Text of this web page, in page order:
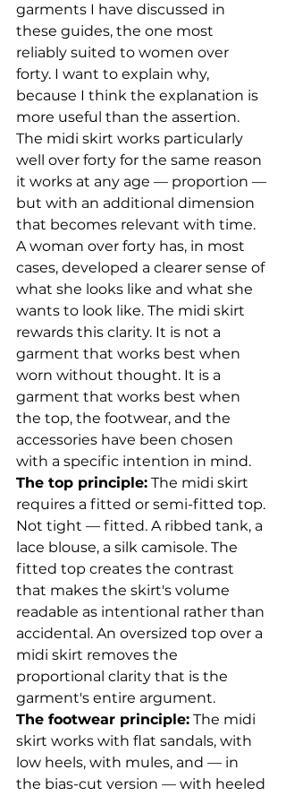
garments I have discussed in
these guides, the one most
reliably suited to women over
forty. I want to explain why,
because I think the explanation is
more useful than the assertion.
The midi skirt works particularly
well over forty for the same reason
it works at any age — proportion —
but with an additional dimension
that becomes relevant with time.
A woman over forty has, in most
cases, developed a clearer sense of
what she looks like and what she
wants to look like. The midi skirt
rewards this clarity. It is not a
garment that works best when
worn without thought. It is a
garment that works best when
the top, the footwear, and the
accessories have been chosen
with a specific intention in mind.
The top principle: The midi skirt
requires a fitted or semi-fitted top.
Not tight — fitted. A ribbed tank, a
lace blouse, a silk camisole. The
fitted top creates the contrast
that makes the skirt's volume
readable as intentional rather than
accidental. An oversized top over a
midi skirt removes the
proportional clarity that is the
garment's entire argument.
The footwear principle: The midi
skirt works with flat sandals, with
low heels, with mules, and — in
the bias-cut version — with heeled